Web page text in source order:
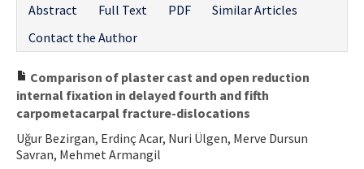
Abstract
Full Text PDF
Similar Articles
Contact the Author
Comparison of plaster cast and open reduction
internal fixation in delayed fourth and fifth
carpometacarpal fracture-dislocations
Uğur Bezirgan, Erdinç Acar, Nuri Ülgen, Merve Dursun
Savran, Mehmet Armangil